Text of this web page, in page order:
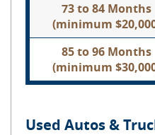
73 to 84 Months
(minimum
85 to 96 Months
(minimum
Used Autos &